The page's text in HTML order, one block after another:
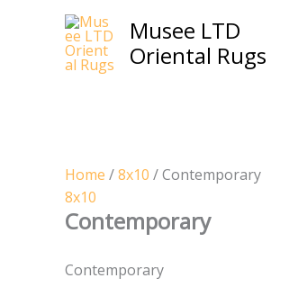
Musee LTD
Oriental Rugs
Home /8x10 / Contemporary
8x10
Contemporary
Contemporary